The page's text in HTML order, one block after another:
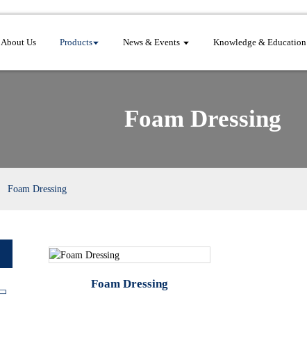
About Us Products News & Events Knowledge & Education
Foam Dressing
Foam Dressing
Foam Dressing